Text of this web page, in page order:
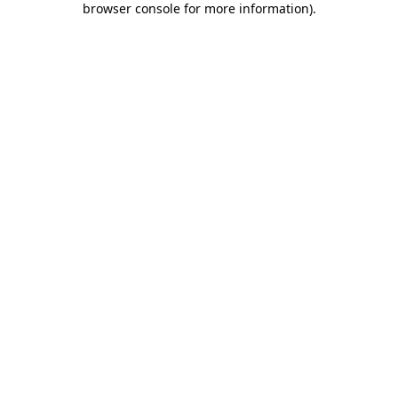
browser console for more information).